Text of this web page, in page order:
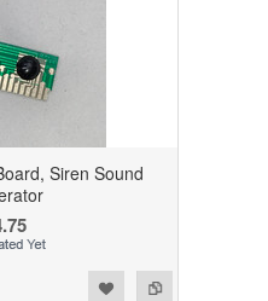
Siren Sound